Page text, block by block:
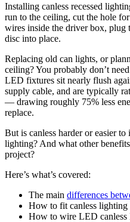
Installing canless recessed
run to the ceiling, cut the hole
wires inside the driver box, plug
disc into place.
Replacing old can lights, or
ceiling? You probably don’t
LED fixtures sit nearly flush
supply cable, and are typically
— drawing roughly 75% less
replace.
But is canless harder or easier
lighting? And what other
project?
Here’s what’s covered:
The main differences
How to fit canless lighting
How to wire LED canless